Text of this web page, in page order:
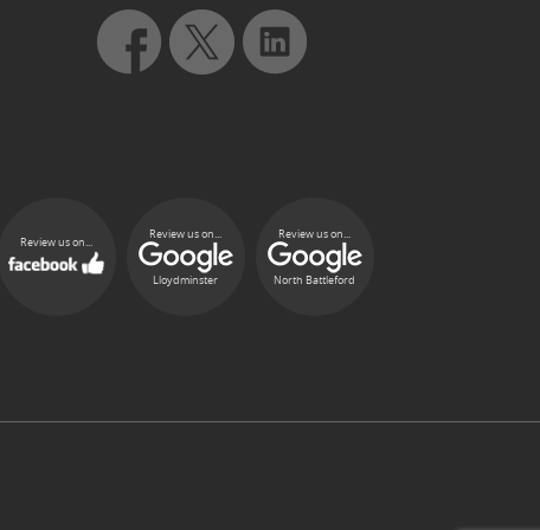
Review us on...
Review us on...
Lloydminster
Review us on...
North Battleford